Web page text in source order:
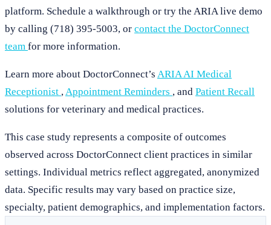
platform. Schedule a walkthrough or try the ARIA live demo
by calling (718) 395-5003, or contact the DoctorConnect
team for more information.
Learn more about DoctorConnect’s ARIA AI Medical
Receptionist , Appointment Reminders , and Patient Recall
solutions for veterinary and medical practices.
This case study represents a composite of outcomes
observed across DoctorConnect client practices in similar
settings. Individual metrics reflect aggregated, anonymized
data. Specific results may vary based on practice size,
specialty, patient demographics, and implementation factors.